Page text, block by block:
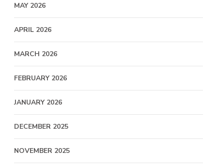
MAY 2026
APRIL 2026
MARCH 2026
FEBRUARY 2026
JANUARY 2026
DECEMBER 2025
NOVEMBER 2025